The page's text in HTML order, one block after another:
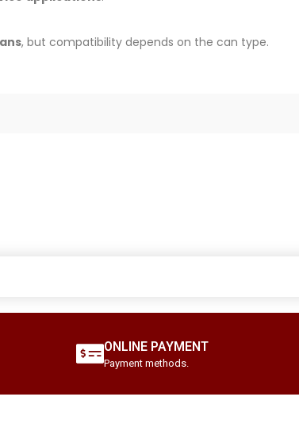
, but compatibility depends on the can type.
ONLINE PAYMENT
Payment methods.